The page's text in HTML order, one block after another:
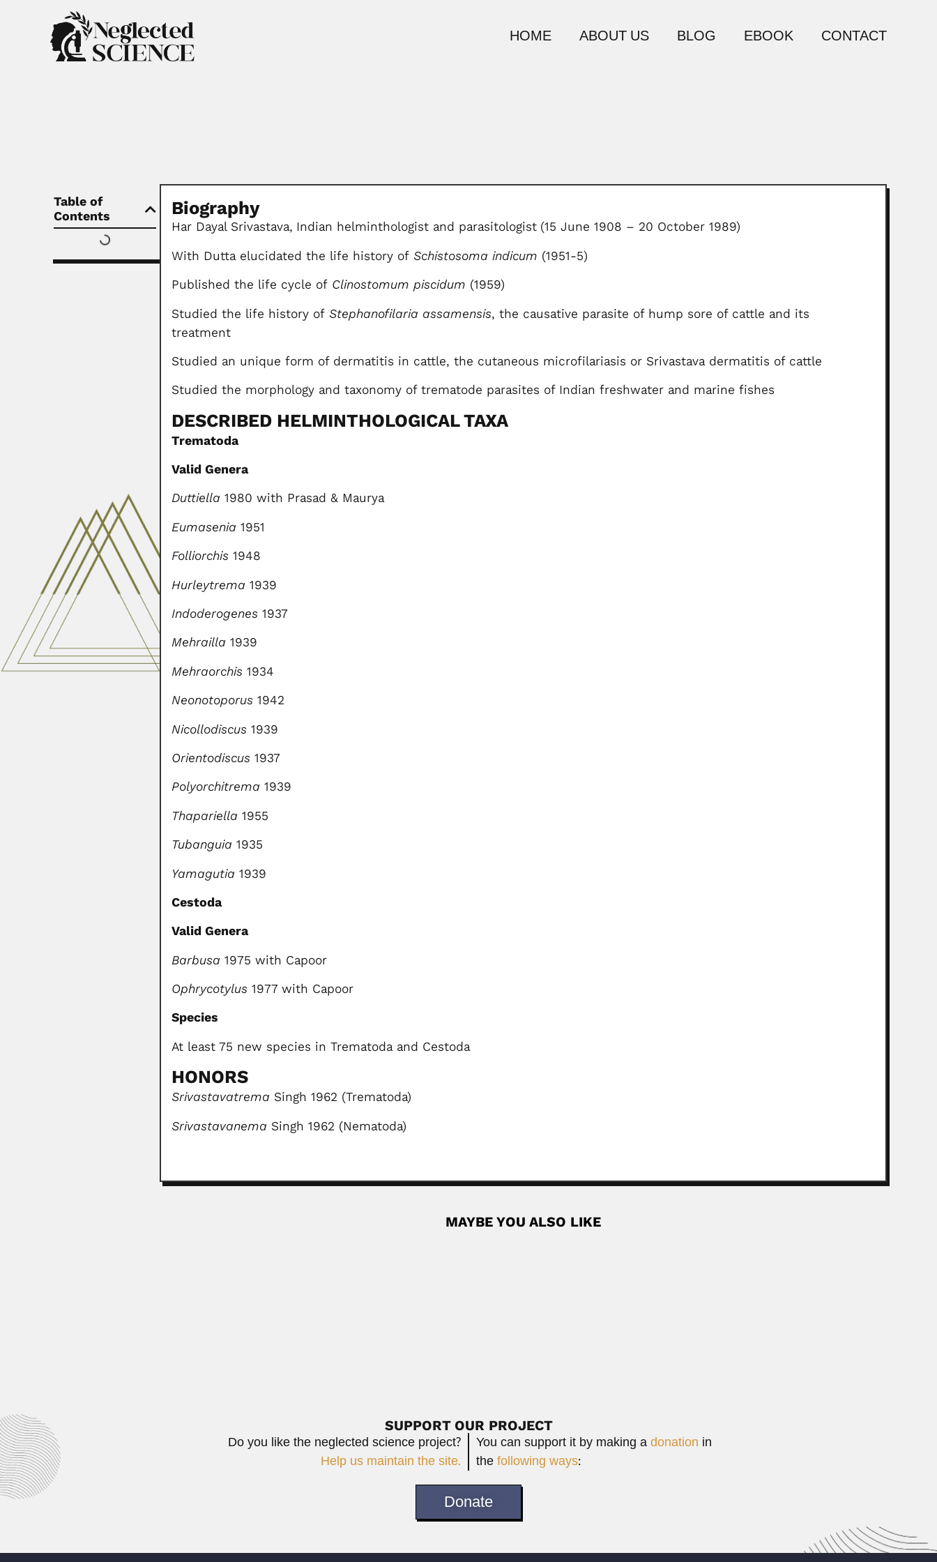
HOME ABOUT US BLOG EBOOK CONTACT
Table of
Contents
Biography
Har Dayal Srivastava, Indian helminthologist and parasitologist (15 June 1908 – 20 October 1989)
With Dutta elucidated the life history of Schistosoma indicum (1951-5)
Published the life cycle of Clinostomum piscidum (1959)
Studied the life history of Stephanofilaria assamensis, the causative parasite of hump sore of cattle and its
treatment
Studied an unique form of dermatitis in cattle, the cutaneous microfilariasis or Srivastava dermatitis of cattle
Studied the morphology and taxonomy of trematode parasites of Indian freshwater and marine fishes
DESCRIBED HELMINTHOLOGICAL TAXA
Trematoda
Valid Genera
Duttiella 1980 with Prasad & Maurya
Eumasenia 1951
Folliorchis 1948
Hurleytrema1939
Indoderogenes 1937
Mehrailla 1939
Mehraorchis 1934
Neonotoporus 1942
Nicollodiscus 1939
Orientodiscus 1937
Polyorchitrema 1939
Thapariella 1955
Tubanguia 1935
Yamagutia 1939
Cestoda
Valid Genera
Barbusa 1975 with Capoor
Ophrycotylus 1977 with Capoor
Species
At least 75 new species in Trematoda and Cestoda
HONORS
Srivastavatrema Singh 1962 (Trematoda)
Srivastavanema Singh 1962 (Nematoda)
MAYBE YOU ALSO LIKE
SUPPORT OUR PROJECT
Do you like the neglected science project?
Help us maintain the site.
You can support it by making adonation in
thefollowing ways:
Donate